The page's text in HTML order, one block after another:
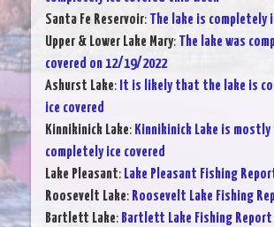
Santa Fe Reservoir: The lake is completely
Upper & Lower Lake Mary: The lake was
covered on 12/19/2022
Ashurst Lake: It is likely that the lake is
ice covered
Kinnikinick Lake: Kinnikinick Lake is
completely ice covered
Lake Pleasant: Lake Pleasant Fishing
Roosevelt Lake: Roosevelt Lake Fishing
Bartlett Lake: Bartlett Lake Fishing Report